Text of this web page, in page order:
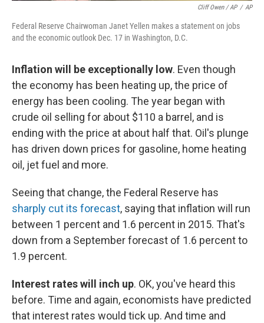
Cliff Owen / AP / AP
Federal Reserve Chairwoman Janet Yellen makes a statement on jobs
and the economic outlook Dec. 17 in Washington, D.C.
Inflation will be exceptionally low. Even though
the economy has been heating up, the price of
energy has been cooling. The year began with
crude oil selling for about $110 a barrel, and is
ending with the price at about half that. Oil's plunge
has driven down prices for gasoline, home heating
oil, jet fuel and more.
Seeing that change, the Federal Reserve has
sharply cut its forecast, saying that inflation will run
between 1 percent and 1.6 percent in 2015. That's
down from a September forecast of 1.6 percent to
1.9 percent.
Interest rates will inch up. OK, you've heard this
before. Time and again, economists have predicted
that interest rates would tick up. And time and